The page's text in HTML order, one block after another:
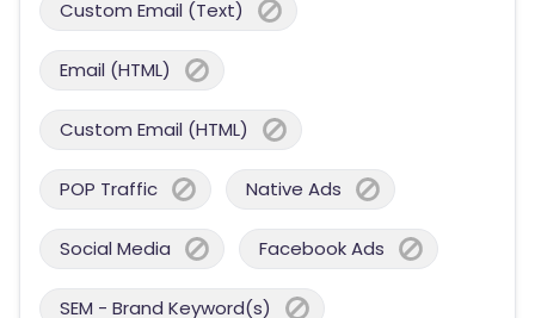
Custom Email (Text)
Email (HTML)
Custom Email (HTML)
POP Traffic Native Ads
Social Media Facebook Ads
SEM - Brand Keyword(s)